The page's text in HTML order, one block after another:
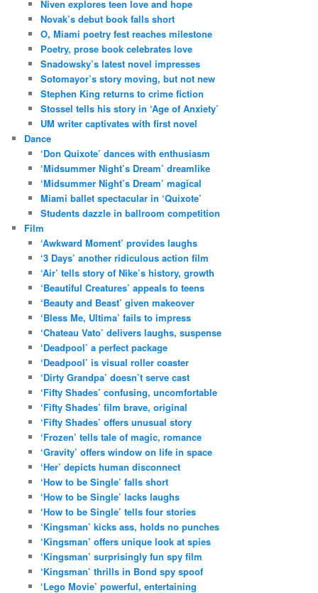
Niven explores teen love and hope
Novak’s debut book falls short
O, Miami poetry fest reaches milestone
Poetry, prose book celebrates love
Snadowsky’s latest novel impresses
Sotomayor’s story moving, but not new
Stephen King returns to crime fiction
Stossel tells his story in ‘Age of Anxiety’
UM writer captivates with first novel
Dance
‘Don Quixote’ dances with enthusiasm
‘Midsummer Night’s Dream’ dreamlike
‘Midsummer Night’s Dream’ magical
Miami ballet spectacular in ‘Quixote’
Students dazzle in ballroom competition
Film
‘Awkward Moment’ provides laughs
‘3 Days’ another ridiculous action film
‘Air’ tells story of Nike’s history, growth
‘Beautiful Creatures’ appeals to teens
‘Beauty and Beast’ given makeover
‘Bless Me, Ultima’ fails to impress
‘Chateau Vato’ delivers laughs, suspense
‘Deadpool’ a perfect package
‘Deadpool’ is visual roller coaster
‘Dirty Grandpa’ doesn’t serve cast
‘Fifty Shades’ confusing, uncomfortable
‘Fifty Shades’ film brave, original
‘Fifty Shades’ offers unusual story
‘Frozen’ tells tale of magic, romance
‘Gravity’ offers window on life in space
‘Her’ depicts human disconnect
‘How to be Single’ falls short
‘How to be Single’ lacks laughs
‘How to be Single’ tells four stories
‘Kingsman’ kicks ass, holds no punches
‘Kingsman’ offers unique look at spies
‘Kingsman’ surprisingly fun spy film
‘Kingsman’ thrills in Bond spy spoof
‘Lego Movie’ powerful, entertaining